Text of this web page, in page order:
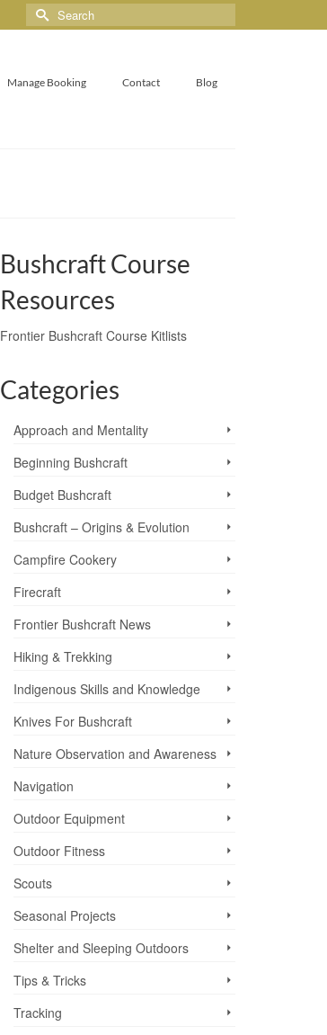
Manage Booking Contact Blog
Bushcraft Course
Resources
Frontier Bushcraft Course Kitlists
Categories
Approach and Mentality
Beginning Bushcraft
Budget Bushcraft
Bushcraft – Origins & Evolution
Campfire Cookery
Firecraft
Frontier Bushcraft News
Hiking & Trekking
Indigenous Skills and Knowledge
Knives For Bushcraft
Nature Observation and Awareness
Navigation
Outdoor Equipment
Outdoor Fitness
Scouts
Seasonal Projects
Shelter and Sleeping Outdoors
Tips & Tricks
Tracking